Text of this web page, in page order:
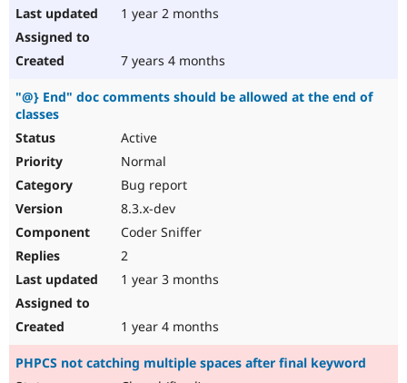
1 year 2 months
7 years 4 months
"@} End" doc comments should be allowed at the end of
classes
Active
Normal
Bug report
8.3.x-dev
Coder Sniffer
2
1 year 3 months
1 year 4 months
PHPCS not catching multiple spaces after final keyword